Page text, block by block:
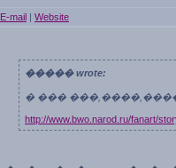
E-mail | Website
����� wrote:
� ���
http://www.bwo.narod.ru/fanart/